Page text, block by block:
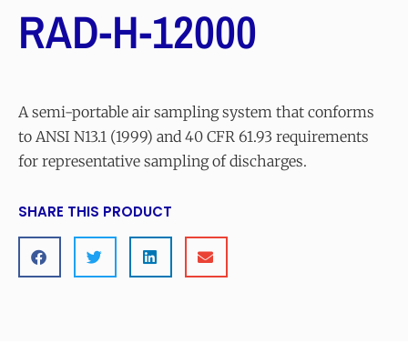
RAD-H-12000
A semi-portable air sampling system that conforms
to ANSI N13.1 (1999) and 40 CFR 61.93 requirements
for representative sampling of discharges.
SHARE THIS PRODUCT